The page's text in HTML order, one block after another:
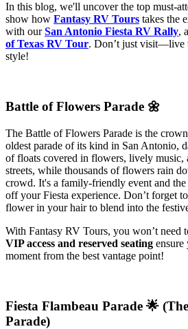
In this blog, we'll uncover the top must-
show how Fantasy RV Tours takes the
with ourSan Antonio Fiesta RV Rally,
of Texas RV Tour. Don’t just visit—live
style!
Battle of Flowers Parade 🌼
The Battle of Flowers Parade is the
oldest parade of its kind in San Antonio,
of floats covered in flowers, lively music,
streets, while thousands of flowers rain
crowd. It's a family-friendly event and
off your Fiesta experience. Don’t forget
flower in your hair to blend into the
With Fantasy RV Tours, you won’t
VIP access and reserved seating ensure
moment from the best vantage point!
Fiesta Flambeau Parade 🌟
Parade)